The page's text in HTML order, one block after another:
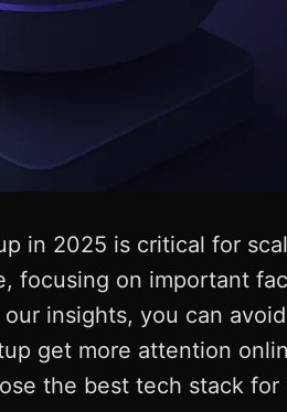
in 2025 is critical for
focusing on important
insights, you can
get more attention
the best tech stack for